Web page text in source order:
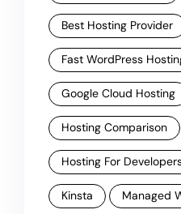
Best Hosting Provider
Fast WordPress
Google Cloud Hosting
Hosting Comparison
Hosting For
Kinsta Managed